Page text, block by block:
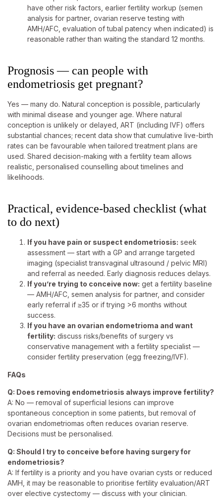
have other risk factors, earlier fertility workup (semen
analysis for partner, ovarian reserve testing with
AMH/AFC, evaluation of tubal patency when indicated) is
reasonable rather than waiting the standard 12 months.
Prognosis — can people with
endometriosis get pregnant?
Yes — many do. Natural conception is possible, particularly
with minimal disease and younger age. Where natural
conception is unlikely or delayed, ART (including IVF) offers
substantial chances; recent data show that cumulative live-birth
rates can be favourable when tailored treatment plans are
used. Shared decision-making with a fertility team allows
realistic, personalised counselling about timelines and
likelihoods.
Practical, evidence-based checklist (what
to do next)
If you have pain or suspect endometriosis: seek
assessment — start with a GP and arrange targeted
imaging (specialist transvaginal ultrasound / pelvic MRI)
and referral as needed. Early diagnosis reduces delays.
If you’re trying to conceive now: get a fertility baseline
— AMH/AFC, semen analysis for partner, and consider
early referral if ≥35 or if trying >6 months without
success.
If you have an ovarian endometrioma and want
fertility: discuss risks/benefits of surgery vs
conservative management with a fertility specialist —
consider fertility preservation (egg freezing/IVF).
FAQs
Q: Does removing endometriosis always improve fertility?
A: No — removal of superficial lesions can improve
spontaneous conception in some patients, but removal of
ovarian endometriomas often reduces ovarian reserve.
Decisions must be personalised.
Q: Should I try to conceive before having surgery for
endometriosis?
A: If fertility is a priority and you have ovarian cysts or reduced
AMH, it may be reasonable to prioritise fertility evaluation/ART
over elective cystectomy — discuss with your clinician.